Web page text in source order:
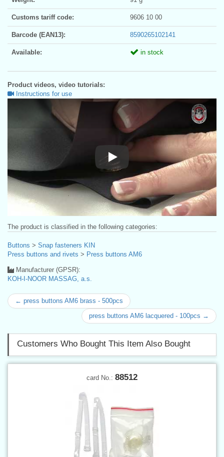
Customs tariff code: 9606 10 00
Barcode (EAN13): 8590265102141
Available: in stock
Product videos, video tutorials:
Instructions for use
Instructions for use
The product is classified in the following categories:
Buttons > Snap fasteners KIN
Press buttons and rivets > Press buttons AM6
Manufacturer (GPSR):
KOH-I-NOOR MASSAG, a.s.
← press buttons AM6 brass - 500pcs
press buttons AM6 lacquered - 100pcs →
Customers Who Bought This Item Also Bought
card No.: 88512